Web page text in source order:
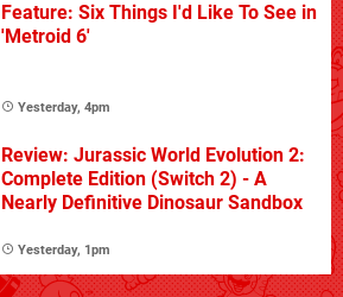
Feature: Six Things I'd Like To See in
'Metroid 6'
Yesterday, 4pm
Review: Jurassic World Evolution 2:
Complete Edition (Switch 2) - A
Nearly Definitive Dinosaur Sandbox
Yesterday, 1pm